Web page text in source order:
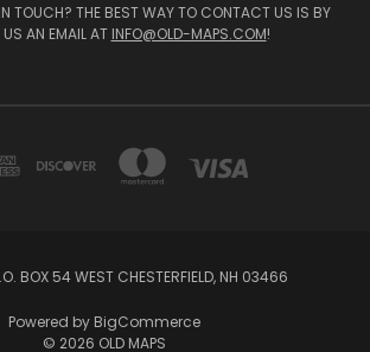
TOUCH? THE BEST WAY TO CONTACT US IS BY
AN EMAIL AT INFO@OLD-MAPS.COM!
BOX 54 WEST CHESTERFIELD, NH 03466
Powered by BigCommerce
© 2026 OLD MAPS